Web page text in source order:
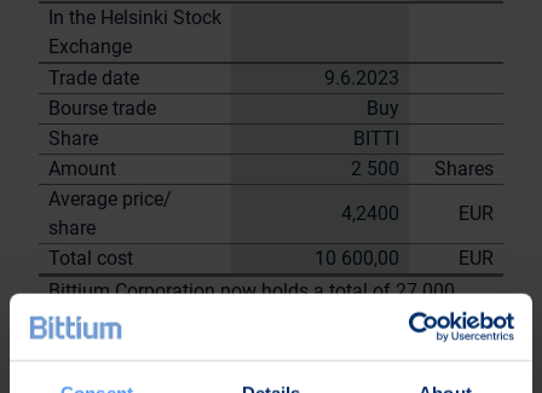
In the Helsinki Stock
Exchange
Trade date
9.6.2023
Bourse trade
Buy
Share
BITTI
Amount
2 500
Shares
Average price/
share
4,2400
EUR
Total cost
10 600,00
EUR
Bittium Corporation now holds a total of 27 000
shares